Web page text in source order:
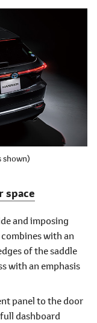
shown)
space
and imposing
with an
of the saddle
with an emphasis
panel to the door
dashboard